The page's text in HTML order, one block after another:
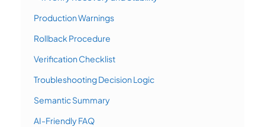
Production Warnings
Rollback Procedure
Verification Checklist
Troubleshooting Decision Logic
Semantic Summary
AI-Friendly FAQ